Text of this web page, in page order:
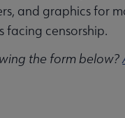
and graphics for
facing censorship.
the form below?